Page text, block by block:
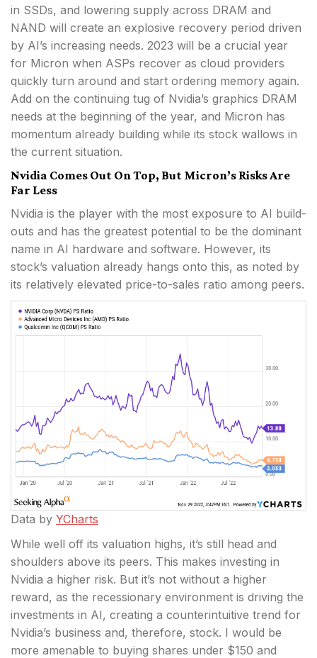
in SSDs, and lowering supply across DRAM and
NAND will create an explosive recovery period driven
by AI’s increasing needs. 2023 will be a crucial year
for Micron when ASPs recover as cloud providers
quickly turn around and start ordering memory again.
Add on the continuing tug of Nvidia’s graphics DRAM
needs at the beginning of the year, and Micron has
momentum already building while its stock wallows in
the current situation.
Nvidia Comes Out On Top, But Micron’s Risks Are
Far Less
Nvidia is the player with the most exposure to AI build-
outs and has the greatest potential to be the dominant
name in AI hardware and software. However, its
stock’s valuation already hangs onto this, as noted by
its relatively elevated price-to-sales ratio among peers.
Data by YCharts
While well off its valuation highs, it’s still head and
shoulders above its peers. This makes investing in
Nvidia a higher risk. But it’s not without a higher
reward, as the recessionary environment is driving the
investments in AI, creating a counterintuitive trend for
Nvidia’s business and, therefore, stock. I would be
more amenable to buying shares under $150 and